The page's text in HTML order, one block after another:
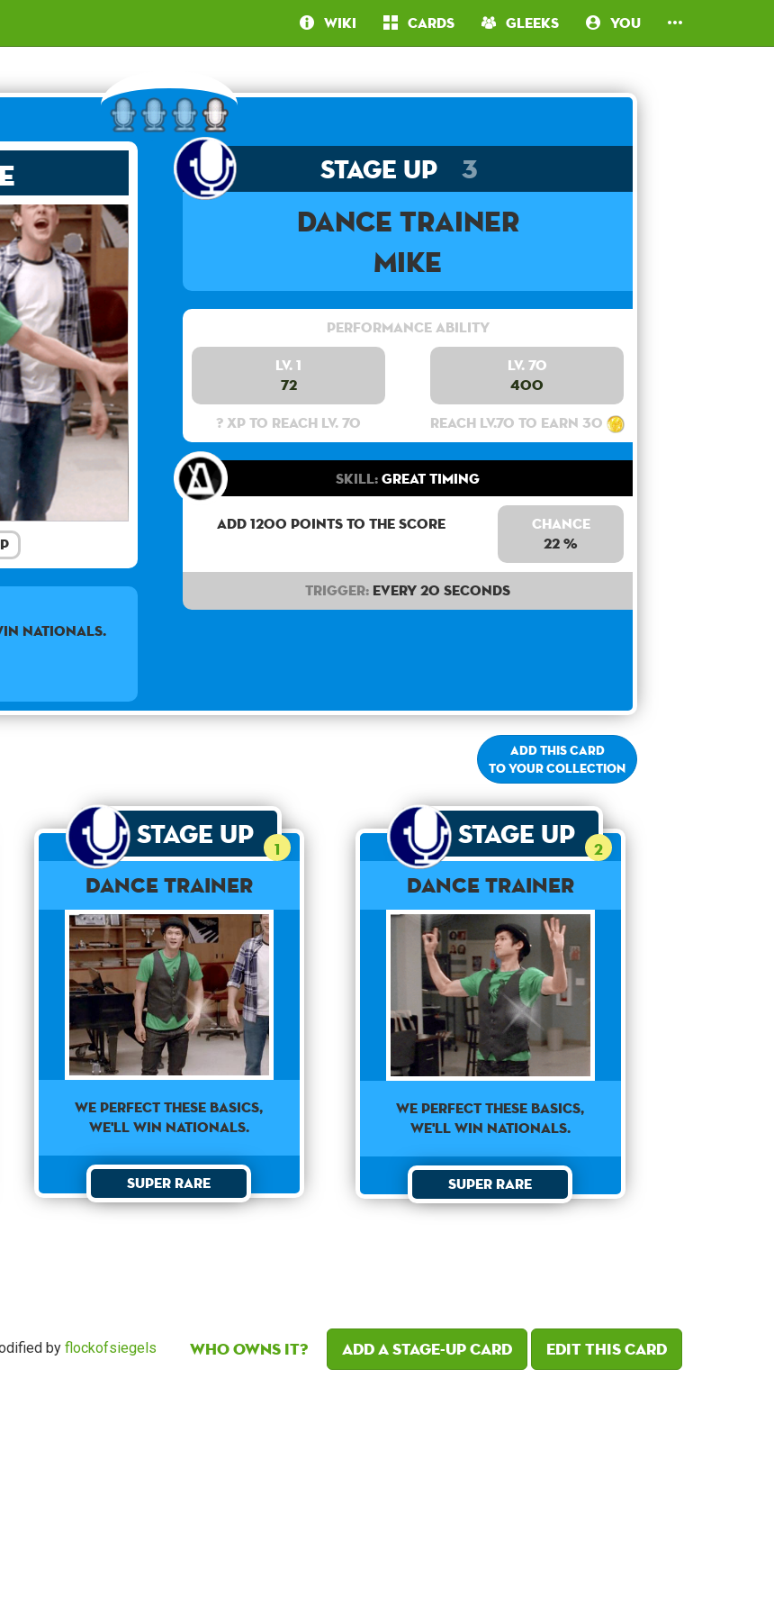
Wiki Cards Gleeks You
NATIONALS.
Stage Up 3
Dance Trainer
Mike
Performance Ability
Lv. 1
72
? XP to reach lv. 70
Lv. 70
400
Reach lv.70 to earn 30
Skill:Great Timing
Add 1200 points to the score
Chance
22 %
Trigger: Every 20 seconds
Add this card
to your collection
Stage Up 1
Dance Trainer
WE PERFECT THESE BASICS,
WE'LL WIN NATIONALS.
Super Rare
Stage Up 2
Dance Trainer
WE PERFECT THESE BASICS,
WE'LL WIN NATIONALS.
Super Rare
by flockofsiegels Who owns it? Add a Stage-Up card Edit this card